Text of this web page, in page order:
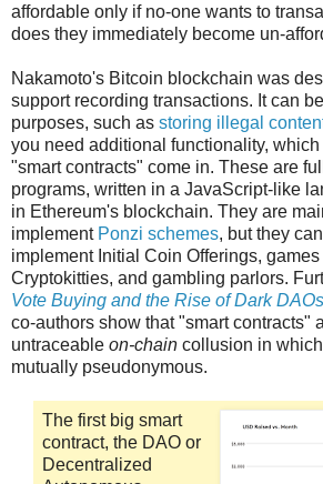
affordable only if no-one wants to
does they immediately become un-
Nakamoto's Bitcoin blockchain was
support recording transactions. It can
purposes, such as storing illegal
you need additional functionality,
"smart contracts" come in. These are
programs, written in a JavaScript-like
in Ethereum's blockchain. They are
implement Ponzi schemes, but they
implement Initial Coin Offerings,
Cryptokitties, and gambling parlors.
Vote Buying and the Rise of Dark DAOs
co-authors show that "smart contracts"
untraceable on-chain collusion in
mutually pseudonymous.
The first big smart
contract, the DAO or
Decentralized